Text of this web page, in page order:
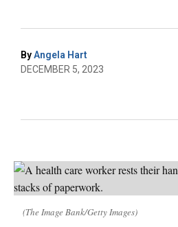
ByAngela Hart
DECEMBER 5, 2023
(The Image Bank/Getty Images)